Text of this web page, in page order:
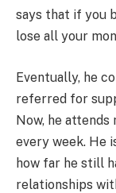
says that if you
lose all your
Eventually, he
referred for
Now, he
every week. He
how far he still
relationships